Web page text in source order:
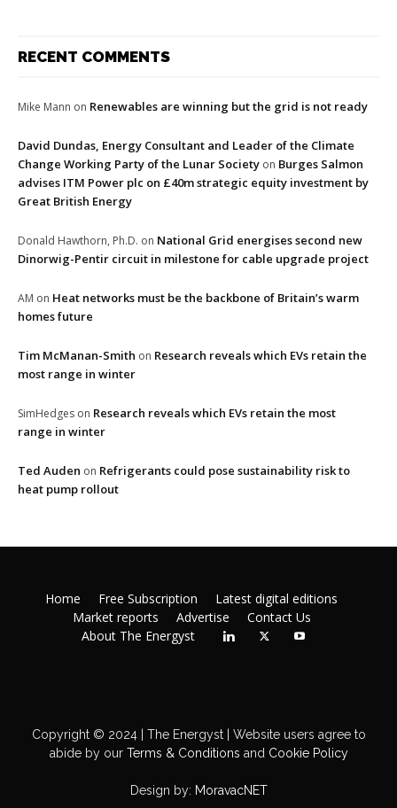
RECENT COMMENTS
Mike Mann on Renewables are winning but the grid is not ready
David Dundas, Energy Consultant and Leader of the Climate
Change Working Party of the Lunar Society on Burges Salmon
advises ITM Power plc on £40m strategic equity investment by
Great British Energy
Donald Hawthorn, Ph.D. on National Grid energises second new
Dinorwig-Pentir circuit in milestone for cable upgrade project
AM on Heat networks must be the backbone of Britain’s warm
homes future
Tim McManan-Smith on Research reveals which EVs retain the
most range in winter
SimHedges on Research reveals which EVs retain the most
range in winter
Ted Auden on Refrigerants could pose sustainability risk to
heat pump rollout
Home Free Subscription
Latest digital editions
Market reports
Advertise
Contact Us
About The Energyst
Copyright © 2024 | The Energyst | Website users agree to
abide by ourTerms & Conditions and Cookie Policy
Design by: MoravacNET